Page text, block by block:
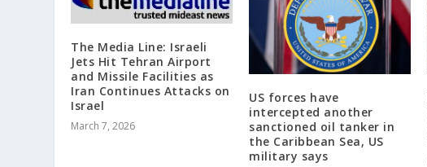
The Media Line: Israeli
Jets Hit Tehran Airport
and Missile Facilities as
Iran Continues Attacks on
Israel
March 7, 2026
US forces have
intercepted another
sanctioned oil tanker in
the Caribbean Sea, US
military says